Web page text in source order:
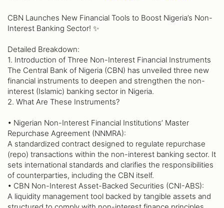
CBN Launches New Financial Tools to Boost Nigeria’s Non-
Interest Banking Sector! ✨
Detailed Breakdown:
1. Introduction of Three Non-Interest Financial Instruments
The Central Bank of Nigeria (CBN) has unveiled three new
financial instruments to deepen and strengthen the non-
interest (Islamic) banking sector in Nigeria.
2. What Are These Instruments?
• Nigerian Non-Interest Financial Institutions’ Master
Repurchase Agreement (NNMRA):
A standardized contract designed to regulate repurchase
(repo) transactions within the non-interest banking sector. It
sets international standards and clarifies the responsibilities
of counterparties, including the CBN itself.
• CBN Non-Interest Asset-Backed Securities (CNI-ABS):
A liquidity management tool backed by tangible assets and